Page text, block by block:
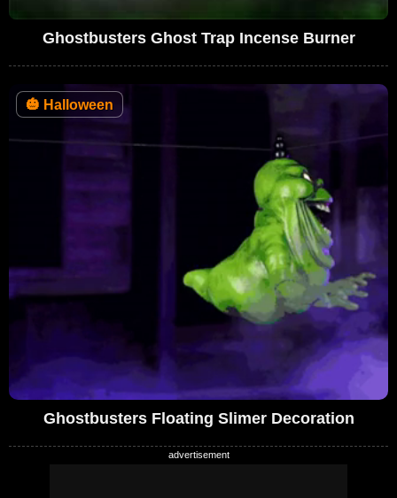
Ghostbusters Ghost Trap Incense Burner
🎃 Halloween
Ghostbusters Floating Slimer Decoration